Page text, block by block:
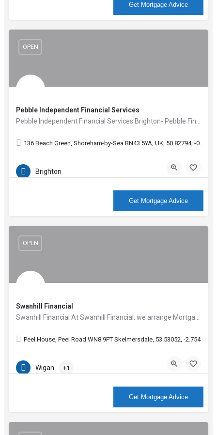
Get Mortgage Advice
Pebble Independent Financial Services
136 Beach Green, Shoreham-by-Sea BN43 5YA, UK, 50.82794, -
OPEN
Brighton
Get Mortgage Advice
Swanhill Financial
Peel House, Peel Road WN8 9PT Skelmersdale, 53.53052, -2.75431
OPEN
Wigan +1
Get Mortgage Advice